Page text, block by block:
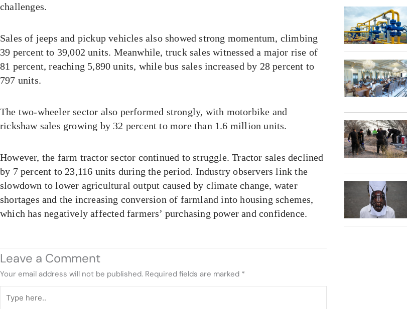
challenges.
Sales of jeeps and pickup vehicles also showed strong momentum, climbing
39 percent to 39,002 units. Meanwhile, truck sales witnessed a major rise of
81 percent, reaching 5,890 units, while bus sales increased by 28 percent to
797 units.
The two-wheeler sector also performed strongly, with motorbike and
rickshaw sales growing by 32 percent to more than 1.6 million units.
However, the farm tractor sector continued to struggle. Tractor sales declined
by 7 percent to 23,116 units during the period. Industry observers link the
slowdown to lower agricultural output caused by climate change, water
shortages and the increasing conversion of farmland into housing schemes,
which has negatively affected farmers’ purchasing power and confidence.
Leave a Comment
Your email address will not be published. Required fields are marked *
here..